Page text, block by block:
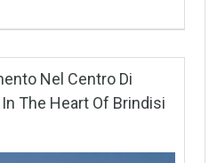
Nel Centro Di
The Heart Of Brindisi